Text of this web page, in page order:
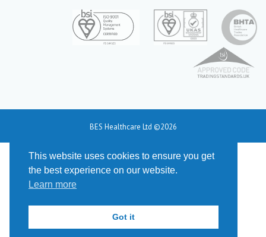
BES Healthcare Ltd ©2026
This website uses cookies to ensure you get
the best experience on our website.
Learn more
Got it